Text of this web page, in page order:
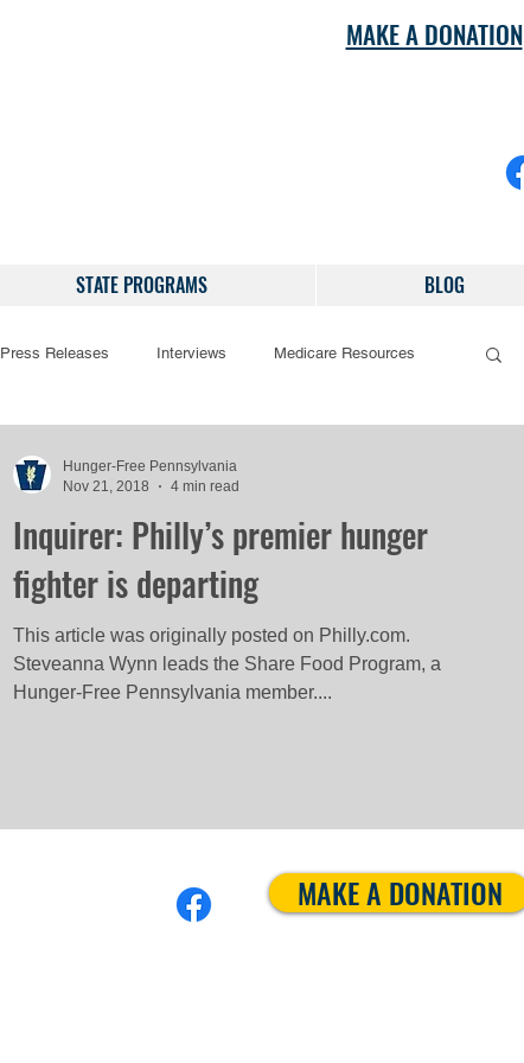
MAKE A DONATION
STATE PROGRAMS BLOG
Press Releases Interviews Medicare Resources
Inquirer: Philly’s premier hunger
fighter is departing
This article was originally posted on Philly.com.
Steveanna Wynn leads the Share Food Program, a
Hunger-Free Pennsylvania member....
Hunger-Free Pennsylvania
Nov 21, 2018
4 min read
MAKE A DONATION